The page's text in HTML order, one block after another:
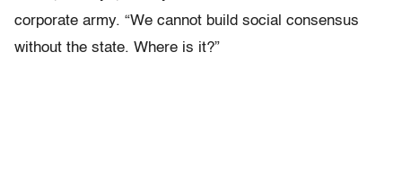
corporate army. “We cannot build social consensus
without the state. Where is it?”